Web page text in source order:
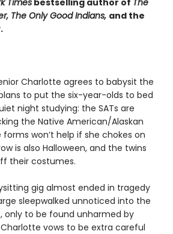
Times bestselling author of The
The Only Good Indians, and the
Charlotte agrees to babysit the
to put the six-year-olds to bed
night studying: the SATs are
the Native American/Alaskan
won’t help if she chokes on
is also Halloween, and the twins
their costumes.
gig almost ended in tragedy
sleepwalked unnoticed into the
only to be found unharmed by
vows to be extra careful